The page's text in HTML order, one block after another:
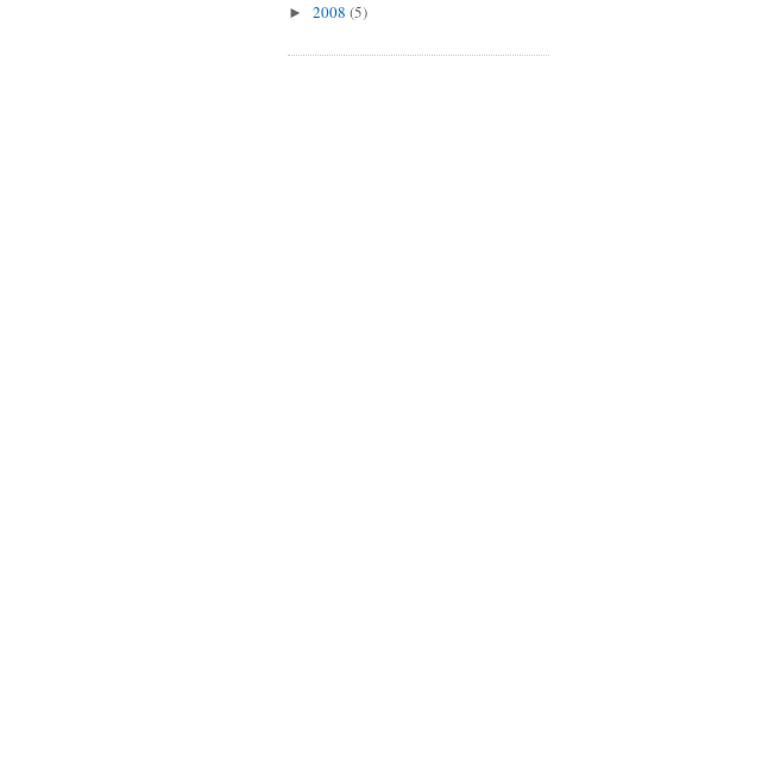
► 2008 (5)